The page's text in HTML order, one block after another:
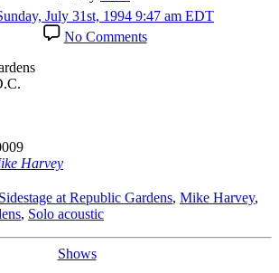
author
July 31st, 1994 9:47 am EDT
No Commentson
Republic
Harvey
at Republic Gardens, Mike Harvey,
, Solo acoustic
Categories
Shows